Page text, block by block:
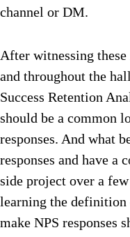
channel or DM.
After witnessing
and throughout the
Success Retention
should be a common
responses. And what
responses and have a
side project over a
learning the definition
make NPS responses